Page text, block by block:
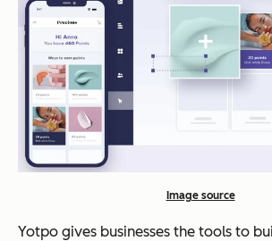
Image source
Yotpo gives businesses the tools to